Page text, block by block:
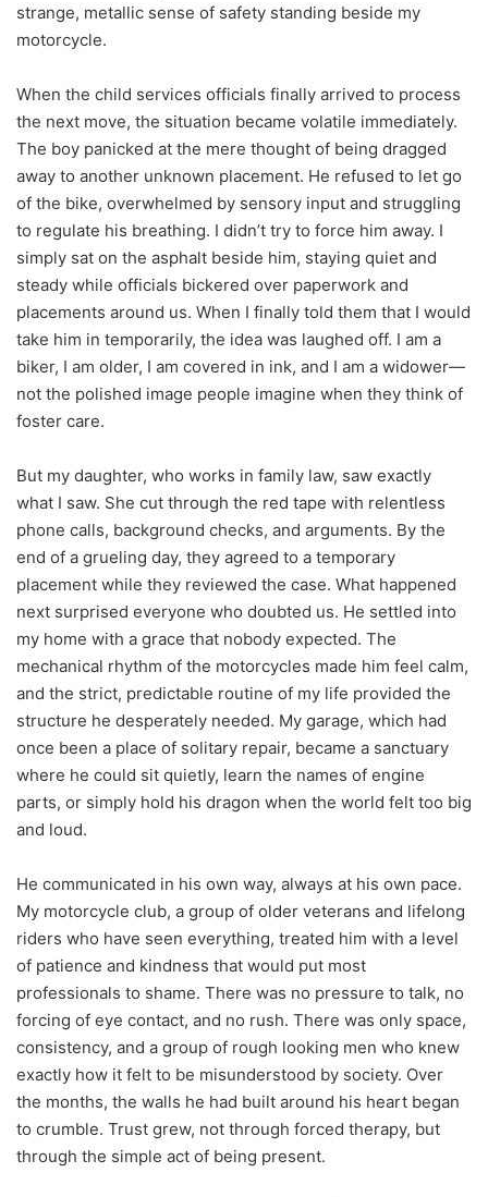
strange, metallic sense of safety standing beside my
motorcycle.
When the child services officials finally arrived to process
the next move, the situation became volatile immediately.
The boy panicked at the mere thought of being dragged
away to another unknown placement. He refused to let go
of the bike, overwhelmed by sensory input and struggling
to regulate his breathing. I didn’t try to force him away. I
simply sat on the asphalt beside him, staying quiet and
steady while officials bickered over paperwork and
placements around us. When I finally told them that I would
take him in temporarily, the idea was laughed off. I am a
biker, I am older, I am covered in ink, and I am a widower—
not the polished image people imagine when they think of
foster care.
But my daughter, who works in family law, saw exactly
what I saw. She cut through the red tape with relentless
phone calls, background checks, and arguments. By the
end of a grueling day, they agreed to a temporary
placement while they reviewed the case. What happened
next surprised everyone who doubted us. He settled into
my home with a grace that nobody expected. The
mechanical rhythm of the motorcycles made him feel calm,
and the strict, predictable routine of my life provided the
structure he desperately needed. My garage, which had
once been a place of solitary repair, became a sanctuary
where he could sit quietly, learn the names of engine
parts, or simply hold his dragon when the world felt too big
and loud.
He communicated in his own way, always at his own pace.
My motorcycle club, a group of older veterans and lifelong
riders who have seen everything, treated him with a level
of patience and kindness that would put most
professionals to shame. There was no pressure to talk, no
forcing of eye contact, and no rush. There was only space,
consistency, and a group of rough looking men who knew
exactly how it felt to be misunderstood by society. Over
the months, the walls he had built around his heart began
to crumble. Trust grew, not through forced therapy, but
through the simple act of being present.